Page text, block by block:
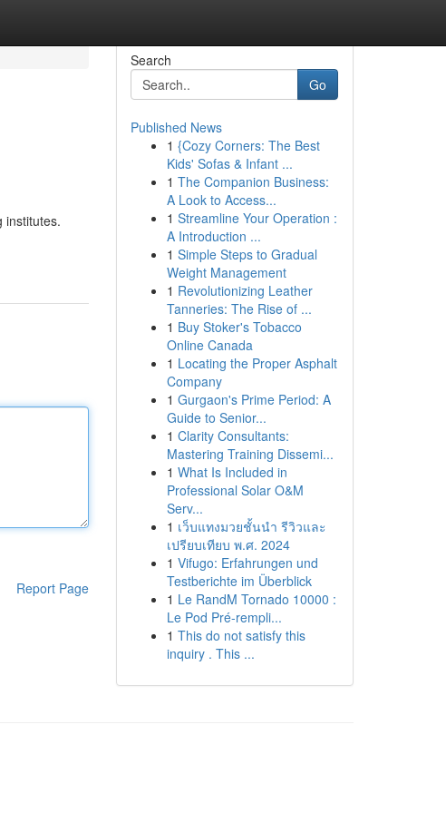
institutes.
Report Page
Search
Go
Published News
1 {Cozy Corners: The Best
Kids' Sofas & Infant ...
1 The Companion Business:
A Look to Access...
1 Streamline Your Operation :
A Introduction ...
1 Simple Steps to Gradual
Weight Management
1 Revolutionizing Leather
Tanneries: The Rise of ...
1 Buy Stoker's Tobacco
Online Canada
1 Locating the Proper Asphalt
Company
1 Gurgaon's Prime Period: A
Guide to Senior...
1 Clarity Consultants:
Mastering Training Dissemi...
1 What Is Included in
Professional Solar O&M
Serv...
1 เว็บแทงมวยชั้นนำ รีวิวและ
เปรียบเทียบ พ.ศ. 2024
1 Vifugo: Erfahrungen und
Testberichte im Überblick
1 Le RandM Tornado 10000 :
Le Pod Pré-rempli...
1 This do not satisfy this
inquiry . This ...